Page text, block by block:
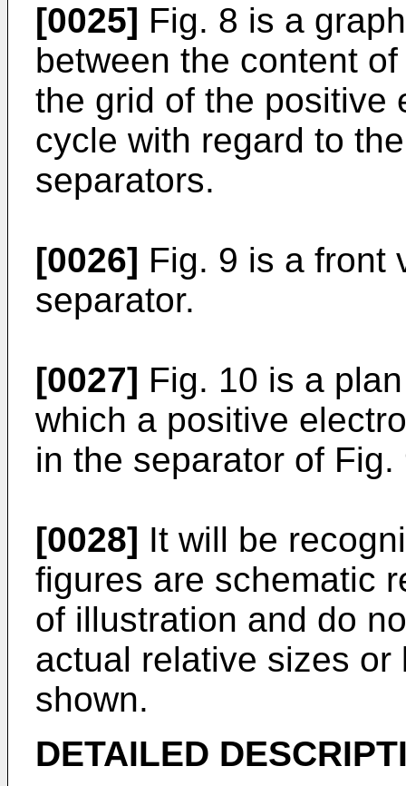
[0025] Fig. 8 is a
between the content
the grid of the positive
cycle with regard to
separators.
[0026] Fig. 9 is a front
separator.
[0027] Fig. 10 is a
which a positive
in the separator of Fig.
[0028] It will be
figures are schematic
of illustration and do
actual relative sizes
shown.
DETAILED